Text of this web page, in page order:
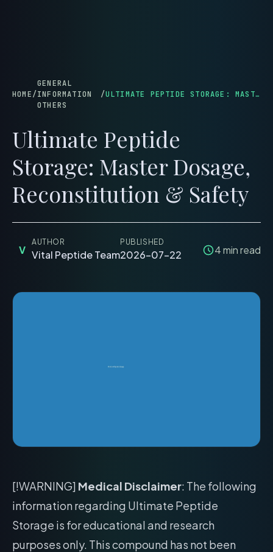
HOME/
GENERAL
INFORMATION
OTHERS
/ ULTIMATE PEPTIDE STORAGE: MASTER DOSAGE, RECONSTITUTION & SAFETY
Ultimate Peptide
Storage: Master Dosage,
Reconstitution & Safety
V
AUTHOR
Vital Peptide Team
PUBLISHED
2026-07-22 4min read
[!WARNING] Medical Disclaimer: The following
information regarding Ultimate Peptide
Storage is for educational and research
purposes only. This compound has not been